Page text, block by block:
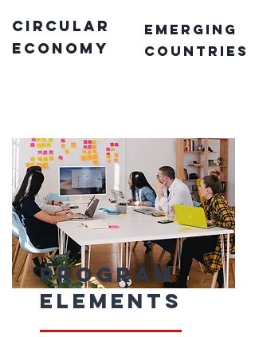
circular
economy
emerging
countries
Program
Elements